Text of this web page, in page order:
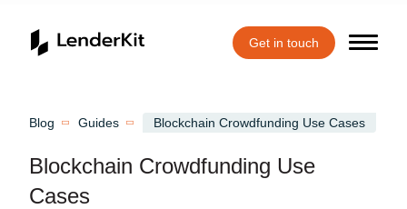
Get in touch
Blog Guides Blockchain Crowdfunding Use Cases
Blockchain Crowdfunding Use
Cases